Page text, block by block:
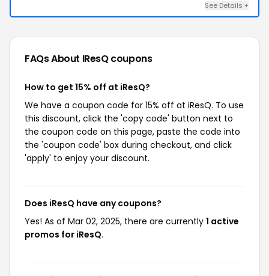
See Details +
FAQs About IResQcoupons
How to get 15% off at iResQ?
We have a coupon code for 15% off at iResQ. To use
this discount, click the 'copy code' button next to
the coupon code on this page, paste the code into
the 'coupon code' box during checkout, and click
'apply' to enjoy your discount.
Does iResQ have any coupons?
Yes! As of Mar 02, 2025, there are currently 1 active
promos for iResQ.